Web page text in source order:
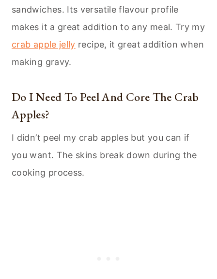
sandwiches. Its versatile flavour profile
makes it a great addition to any meal. Try my
crab apple jelly recipe, it great addition when
making gravy.
Do I Need To Peel And Core The Crab
Apples?
I didn’t peel my crab apples but you can if
you want. The skins break down during the
cooking process.